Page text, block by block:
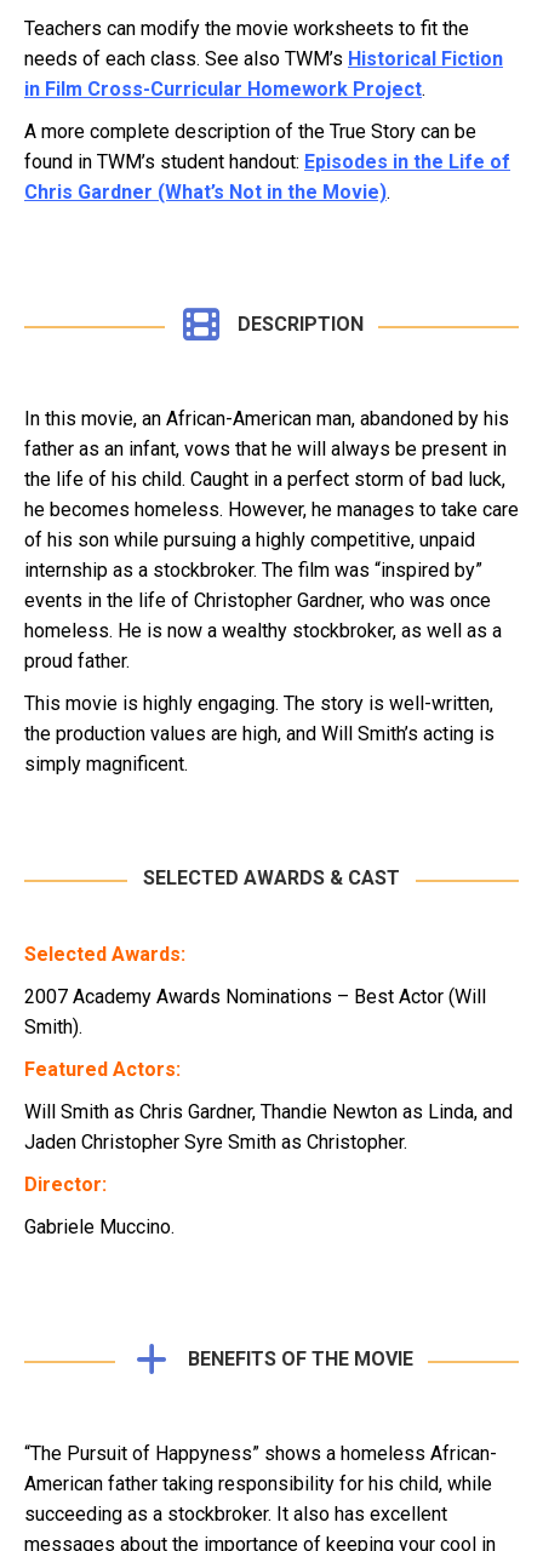
Teachers can modify the movie worksheets to fit the
needs of each class. See also TWM’s Historical Fiction
in Film Cross-Curricular Homework Project.
A more complete description of the True Story can be
found in TWM’s student handout: Episodes in the Life of
Chris Gardner (What’s Not in the Movie).
DESCRIPTION
In this movie, an African-American man, abandoned by his
father as an infant, vows that he will always be present in
the life of his child. Caught in a perfect storm of bad luck,
he becomes homeless. However, he manages to take care
of his son while pursuing a highly competitive, unpaid
internship as a stockbroker. The film was “inspired by”
events in the life of Christopher Gardner, who was once
homeless. He is now a wealthy stockbroker, as well as a
proud father.
This movie is highly engaging. The story is well-written,
the production values are high, and Will Smith’s acting is
simply magnificent.
SELECTED AWARDS & CAST
Selected Awards:
2007 Academy Awards Nominations – Best Actor (Will
Smith).
Featured Actors:
Will Smith as Chris Gardner, Thandie Newton as Linda, and
Jaden Christopher Syre Smith as Christopher.
Director:
Gabriele Muccino.
BENEFITS OF THE MOVIE
“The Pursuit of Happyness” shows a homeless African-
American father taking responsibility for his child, while
succeeding as a stockbroker. It also has excellent
messages about the importance of keeping your cool in